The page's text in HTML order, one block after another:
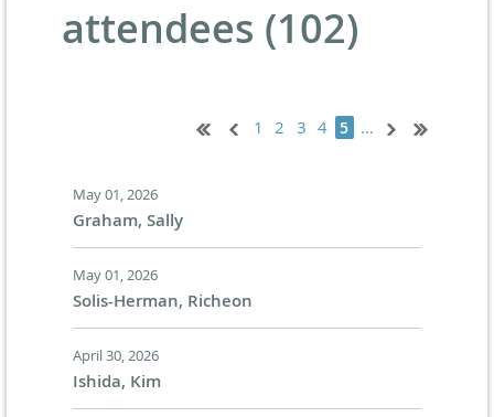
attendees (102)
1 2 3 4 5 ...
May 01, 2026
Graham, Sally
May 01, 2026
Solis-Herman, Richeon
April 30, 2026
Ishida, Kim